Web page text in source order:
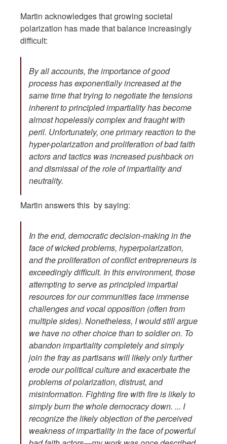
Martin acknowledges that growing societal
polarization has made that balance increasingly
difficult:
By all accounts, the importance of good
process has exponentially increased at the
same time that trying to negotiate the tensions
inherent to principled impartiality has become
almost hopelessly complex and fraught with
peril. Unfortunately, one primary reaction to the
hyper-polarization and proliferation of bad faith
actors and tactics was increased pushback on
and dismissal of the role of impartiality and
neutrality.
Martin answers this by saying:
In the end, democratic decision-making in the
face of wicked problems, hyperpolarization,
and the proliferation of conflict entrepreneurs is
exceedingly difficult. In this environment, those
attempting to serve as principled impartial
resources for our communities face immense
challenges and vocal opposition (often from
multiple sides). Nonetheless, I would still argue
we have no other choice than to soldier on. To
abandon impartiality completely and simply
join the fray as partisans will likely only further
erode our political culture and exacerbate the
problems of polarization, distrust, and
misinformation. Fighting fire with fire is likely to
simply burn the whole democracy down. ... I
recognize the likely objection of the perceived
weakness of impartiality in the face of powerful